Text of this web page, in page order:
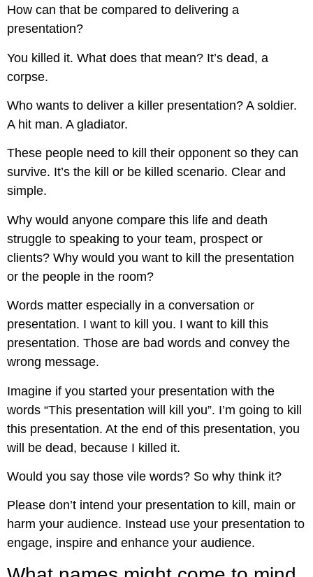
How can that be compared to delivering a
presentation?
You killed it. What does that mean? It’s dead, a
corpse.
Who wants to deliver a killer presentation? A soldier.
A hit man. A gladiator.
These people need to kill their opponent so they can
survive. It’s the kill or be killed scenario. Clear and
simple.
Why would anyone compare this life and death
struggle to speaking to your team, prospect or
clients? Why would you want to kill the presentation
or the people in the room?
Words matter especially in a conversation or
presentation. I want to kill you. I want to kill this
presentation. Those are bad words and convey the
wrong message.
Imagine if you started your presentation with the
words “This presentation will kill you”. I’m going to kill
this presentation. At the end of this presentation, you
will be dead, because I killed it.
Would you say those vile words? So why think it?
Please don’t intend your presentation to kill, main or
harm your audience. Instead use your presentation to
engage, inspire and enhance your audience.